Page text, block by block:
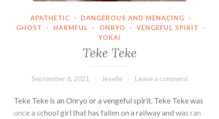
APATHETIC · DANGEROUS AND MENACING
·
GHOST
· HARMFUL · ONRYO · VENGEFUL SPIRIT
·
YOKAI
Teke Teke
September 6, 2021 Jeselle Leave a comment
Teke Teke is an Onryo or a vengeful spirit. Teke Teke was
once a school girl that has fallen on a railway and was ran